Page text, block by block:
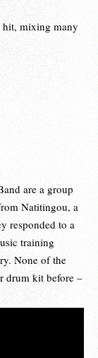
hit, mixing many
are a group
Natitingou, a
responded to a
training
None of the
drum kit before –